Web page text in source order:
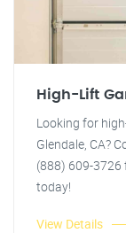
High-Lift
Looking for
Glendale, CA?
(888) 609-3726
today!
View Details